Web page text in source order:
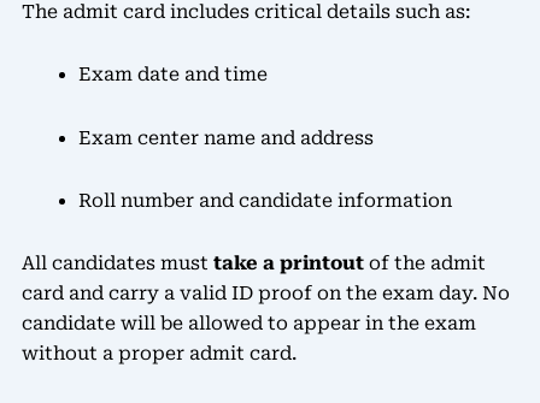
The admit card includes critical details such as:
Exam date and time
Exam center name and address
Roll number and candidate information
All candidates musttake a printout of the admit
card and carry a valid ID proof on the exam day. No
candidate will be allowed to appear in the exam
without a proper admit card.